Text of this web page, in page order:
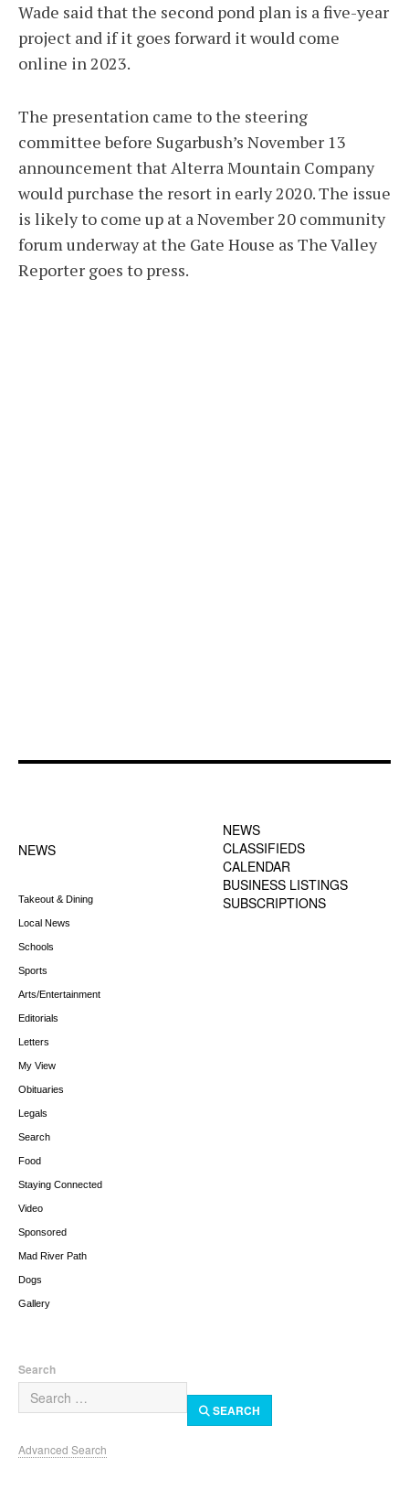
Wade said that the second pond plan is a five-year
project and if it goes forward it would come
online in 2023.
The presentation came to the steering
committee before Sugarbush’s November 13
announcement that Alterra Mountain Company
would purchase the resort in early 2020. The issue
is likely to come up at a November 20 community
forum underway at the Gate House as The Valley
Reporter goes to press.
NEWS
Takeout & Dining
Local News
Schools
Sports
Arts/Entertainment
Editorials
Letters
My View
Obituaries
Legals
Search
Food
Staying Connected
Video
Sponsored
Mad River Path
Dogs
Gallery
NEWS
CLASSIFIEDS
CALENDAR
BUSINESS LISTINGS
SUBSCRIPTIONS
Search
SEARCH
Advanced Search